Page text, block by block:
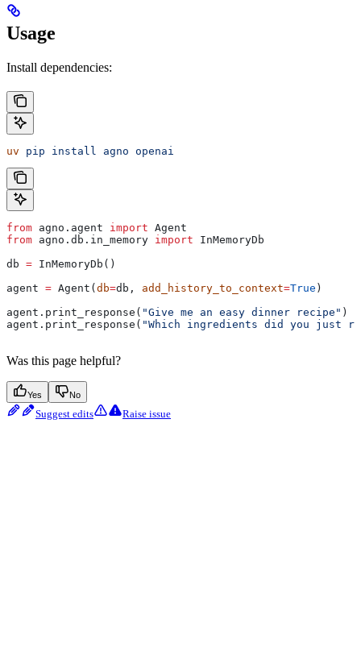
Usage
Install dependencies:
uv pip install agno openai
from agno.agent import Agent
from agno.db.in_memory import InMemoryDb
db = InMemoryDb()
agent = Agent(db=db, add_history_to_context=True )
agent.print_response( "Give me an easy dinner recipe" )
agent.print_response( "Which ingredients did you just
Was this page helpful?
Yes No
Suggest edits Raise issue